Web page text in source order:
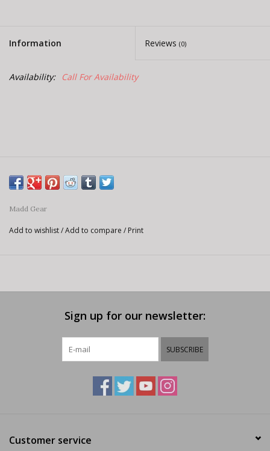
Information Reviews (0)
Availability: Call For Availability
Madd Gear
Add to wishlist/Add to compare / Print
Sign up for our newsletter:
SUBSCRIBE
Customer service